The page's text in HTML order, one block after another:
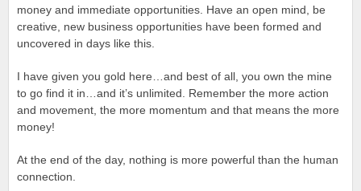
money and immediate opportunities. Have an open mind, be
creative, new business opportunities have been formed and
uncovered in days like this.
I have given you gold here…and best of all, you own the mine
to go find it in…and it’s unlimited. Remember the more action
and movement, the more momentum and that means the more
money!
At the end of the day, nothing is more powerful than the human
connection.